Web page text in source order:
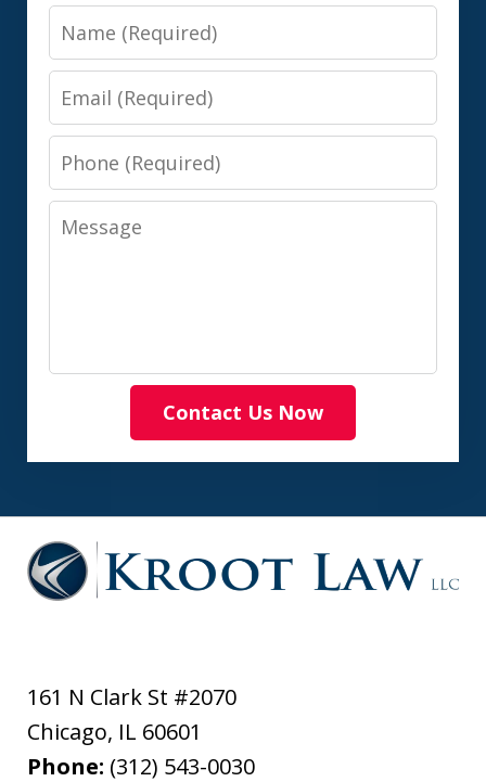
Name
Email
Phone
Message
Contact Us Now
161 N Clark St #2070
Chicago, IL 60601
Phone: (312) 543-0030